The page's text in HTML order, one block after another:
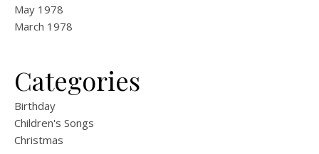
May 1978
March 1978
Categories
Birthday
Children's Songs
Christmas